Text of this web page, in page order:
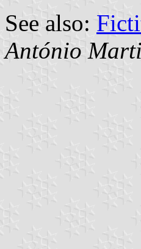
See also:
António